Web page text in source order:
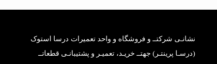
نشانـی شرکتــ و فروشگاه و واحد تعمیرات درسا استوک
(درسـا پرینتـر) جهتــ خریـد، تعمیـر و پشتیبانـی قطعاتــ